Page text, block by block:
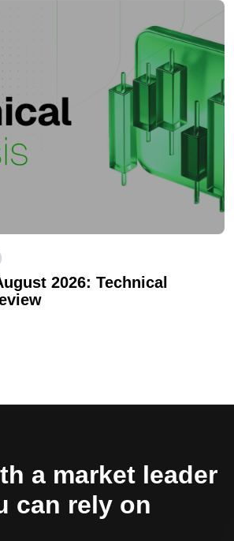
2026: Technical
a market leader
can rely on